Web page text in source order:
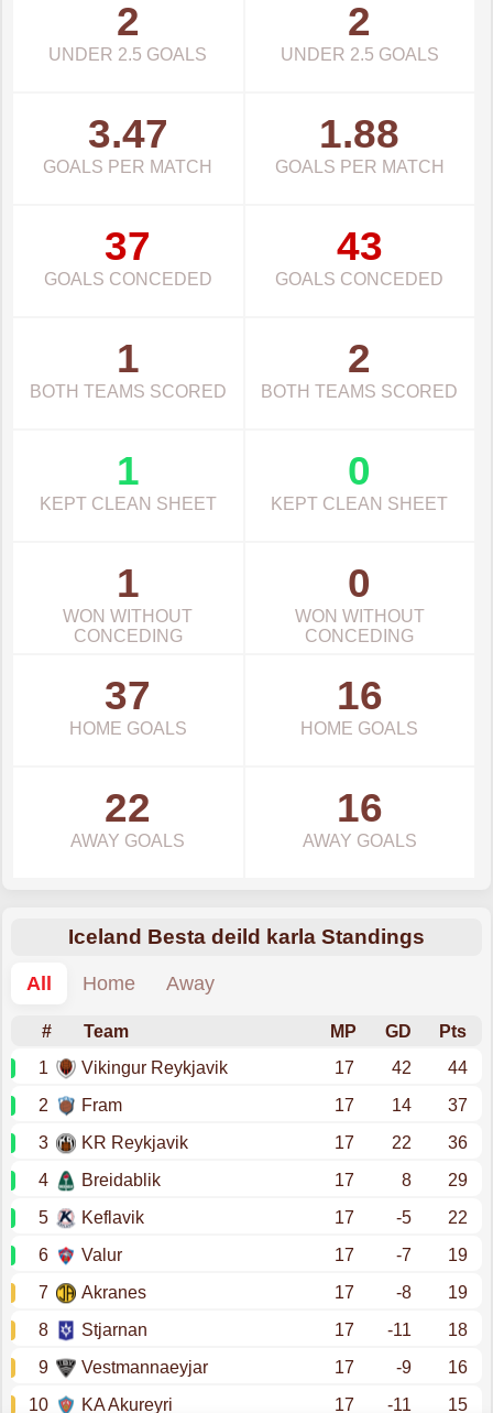
2
UNDER 2.5 GOALS
2
UNDER 2.5 GOALS
3.47
GOALS PER MATCH
1.88
GOALS PER MATCH
37
GOALS CONCEDED
43
GOALS CONCEDED
1
BOTH TEAMS SCORED
2
BOTH TEAMS SCORED
1
KEPT CLEAN SHEET
0
KEPT CLEAN SHEET
1
WON WITHOUT
CONCEDING
0
WON WITHOUT
CONCEDING
37
HOME GOALS
16
HOME GOALS
22
AWAY GOALS
16
AWAY GOALS
Iceland Besta deild karla Standings
All
Home Away
# Team MP GD
Pts
1
Vikingur Reykjavik 17 42
44
2
Fram 17 14
37
3
KR Reykjavik 17 22
36
4
Breidablik 17 8
29
5
Keflavik 17 -5
22
6
Valur 17 -7
19
7
Akranes 17 -8
19
8
Stjarnan 17 -11
18
9
Vestmannaeyjar 17 -9
16
10
KA Akureyri 17 -11 15